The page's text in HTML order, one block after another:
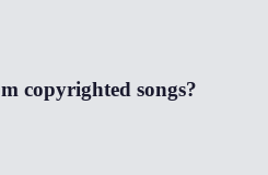
copyrighted songs?